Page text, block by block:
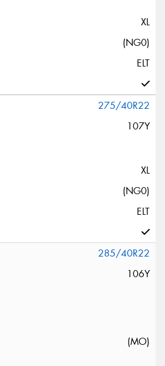
XL
(NG0)
ELT
275/40R22
107Y
XL
(NG0)
ELT
285/40R22
106Y
(MO)